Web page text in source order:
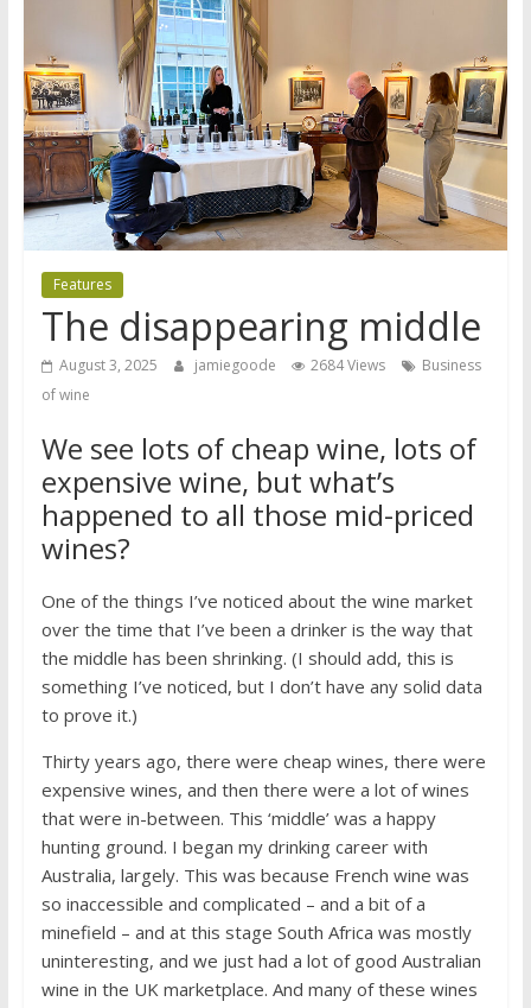
Features
The disappearing middle
August 3, 2025 jamiegoode 2684 Views
Business
of wine
We see lots of cheap wine, lots of
expensive wine, but what’s
happened to all those mid-priced
wines?
One of the things I’ve noticed about the wine market
over the time that I’ve been a drinker is the way that
the middle has been shrinking. (I should add, this is
something I’ve noticed, but I don’t have any solid data
to prove it.)
Thirty years ago, there were cheap wines, there were
expensive wines, and then there were a lot of wines
that were in-between. This ‘middle’ was a happy
hunting ground. I began my drinking career with
Australia, largely. This was because French wine was
so inaccessible and complicated – and a bit of a
minefield – and at this stage South Africa was mostly
uninteresting, and we just had a lot of good Australian
wine in the UK marketplace. And many of these wines